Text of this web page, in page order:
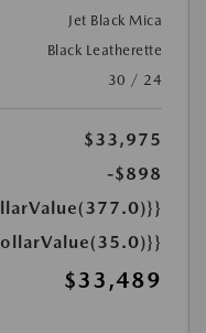
Jet Black Mica
Black Leatherette
30 / 24
$33,975
-$898
$33,489